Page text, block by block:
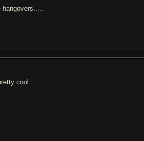
hangovers.....
cool